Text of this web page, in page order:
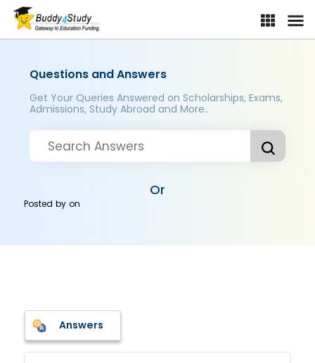
Questions and Answers
Get Your Queries Answered on Scholarships, Exams,
Admissions, Study Abroad and More..
Or
Posted byon
Answers